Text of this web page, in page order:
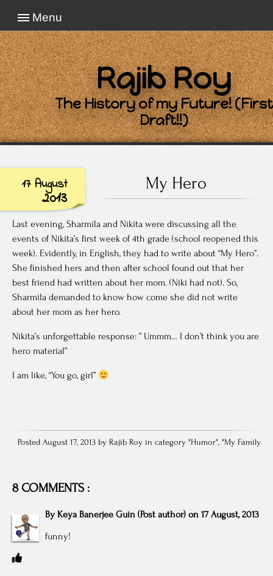
Menu
Rajib Roy
The History of my Future! (First
Draft!!)
17 August
2013
My Hero
Last evening, Sharmila and Nikita were discussing all the
events of Nikita’s first week of 4th grade (school reopened this
week). Evidently, in English, they had to write about “My Hero”.
She finished hers and then after school found out that her
best friend had written about her mom. (Niki had not). So,
Sharmila demanded to know how come she did not write
about her mom as her hero.
Nikita’s unforgettable response: ” Ummm… I don’t think you are
hero material”
I am like, “You go, girl”
Posted August 17, 2013 by Rajib Roy in category "Humor", "My Family
8 COMMENTS :
By Keya Banerjee Guin (Post author) on 17 August, 2013
funny!